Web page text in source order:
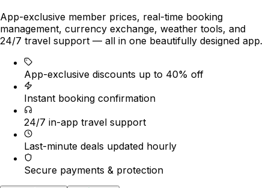
App-exclusive member prices, real-time booking
management, currency exchange, weather tools, and
24/7 travel support — all in one beautifully designed app.
App-exclusive discounts up to 40% off
Instant booking confirmation
24/7 in-app travel support
Last-minute deals updated hourly
Secure payments & protection